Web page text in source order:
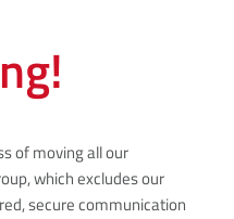
of moving all our
which excludes our
secure communication